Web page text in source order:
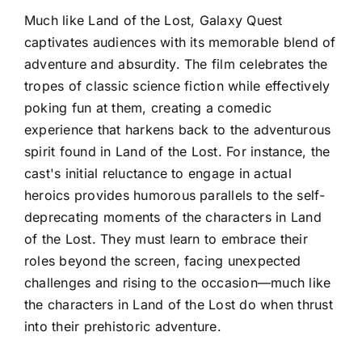
Much like Land of the Lost, Galaxy Quest
captivates audiences with its memorable blend of
adventure and absurdity. The film celebrates the
tropes of classic science fiction while effectively
poking fun at them, creating a comedic
experience that harkens back to the adventurous
spirit found in Land of the Lost. For instance, the
cast's initial reluctance to engage in actual
heroics provides humorous parallels to the self-
deprecating moments of the characters in Land
of the Lost. They must learn to embrace their
roles beyond the screen, facing unexpected
challenges and rising to the occasion—much like
the characters in Land of the Lost do when thrust
into their prehistoric adventure.